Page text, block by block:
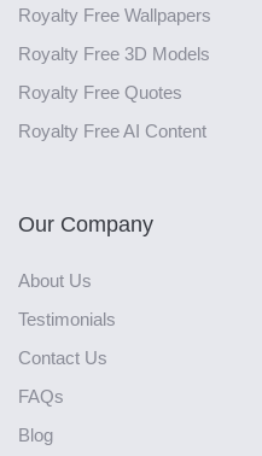
Royalty Free Wallpapers
Royalty Free 3D Models
Royalty Free Quotes
Royalty Free AI Content
Our Company
About Us
Testimonials
Contact Us
FAQs
Blog